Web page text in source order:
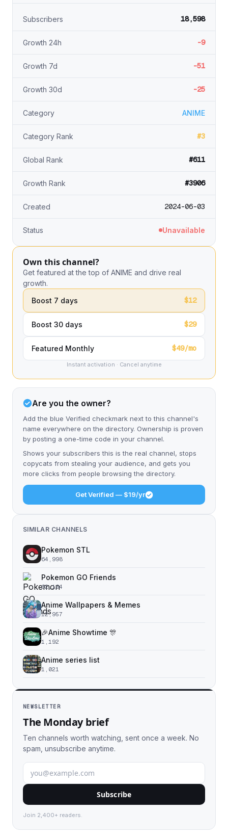
Subscribers 18,598
Growth 24h -9
Growth 7d -51
Growth 30d -25
Category ANIME
Category Rank #3
Global Rank #611
Growth Rank #3906
Created 2024-06-03
Status Unavailable
Own this channel?
Get featured at the top of ANIME and drive real
growth.
Boost 7 days
$12
Boost 30 days $29
Featured Monthly $49/mo
Instant activation · Cancel anytime
Are you the owner?
Add the blue Verified checkmark next to this channel's
name everywhere on the directory. Ownership is proven
by posting a one-time code in your channel.
Shows your subscribers this is the real channel, stops
copycats from stealing your audience, and gets you
more clicks from people browsing the directory.
Get Verified — $19/yr
SIMILAR CHANNELS
Pokemon STL
64,998
Pokemon GO Friends
62,104
Anime Wallpapers & Memes
12,957
🎉Anime Showtime 🎊
1,192
Anime series list
1,021
NEWSLETTER
The Monday brief
Ten channels worth watching, sent once a week. No
spam, unsubscribe anytime.
Subscribe
Join 2,400+ readers.